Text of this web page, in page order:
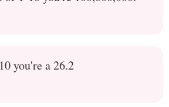
you're a 26.2